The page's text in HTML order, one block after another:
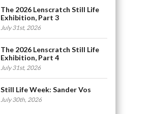
The 2026 Lenscratch Still Life
Exhibition, Part 3
July 31st, 2026
The 2026 Lenscratch Still Life
Exhibition, Part 4
July 31st, 2026
Still Life Week: Sander Vos
July 30th, 2026